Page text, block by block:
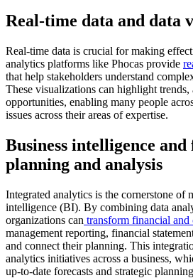
Real-time data and data
Real-time data is crucial for making
analytics platforms like Phocas provide
that help stakeholders understand
These visualizations can highlight trends,
opportunities, enabling many people
issues across their areas of expertise.
Business intelligence
planning and analysis
Integrated analytics is the cornerstone of
intelligence (BI). By combining data
organizations can transform financial and
management reporting, financial
and connect their planning. This
analytics initiatives across a business,
up-to-date forecasts and strategic